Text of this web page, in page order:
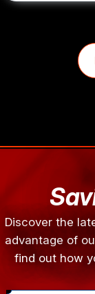
Discover the
advantage of
find out how